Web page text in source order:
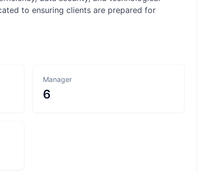
to ensuring clients are prepared for
Manager
6